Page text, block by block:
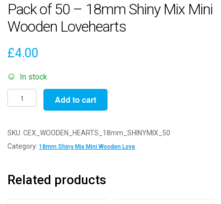
Pack of 50 – 18mm Shiny Mix Mini
Wooden Lovehearts
£4.00
In stock
Pack
of
-
18mm
Mini
Add to cart
SKU: CEX_WOODEN_HEARTS_18mm_SHINYMIX_50
Category: 18mm Shiny Mix Mini Wooden Love
Related products